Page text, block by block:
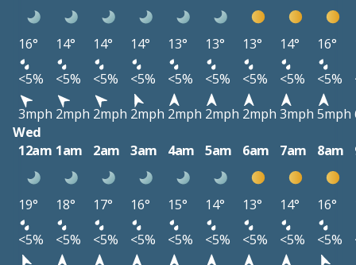
16° 14° 14° 14° 13° 13° 13° 14° 16°
<5%
<5% <5% <5% <5% <5% <5% <5% <5%
3mph 2mph 2mph 2mph 2mph 2mph 2mph 3mph 5mph
Wed
12am 1am 2am 3am 4am 5am 6am 7am 8am
19° 18° 17° 16° 15° 14° 13° 14° 16°
<5%
<5% <5% <5% <5% <5% <5% <5% <5%